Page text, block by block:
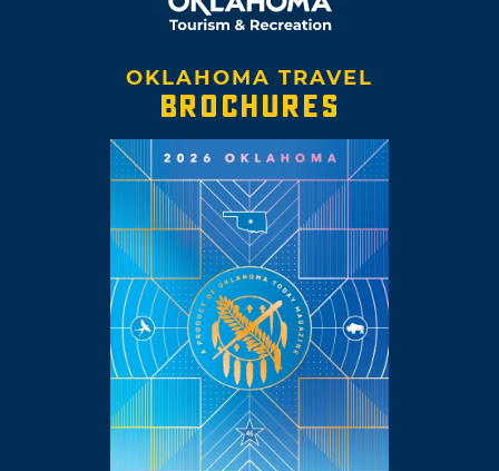
OKLAHOMA TRAVEL
BROCHURES